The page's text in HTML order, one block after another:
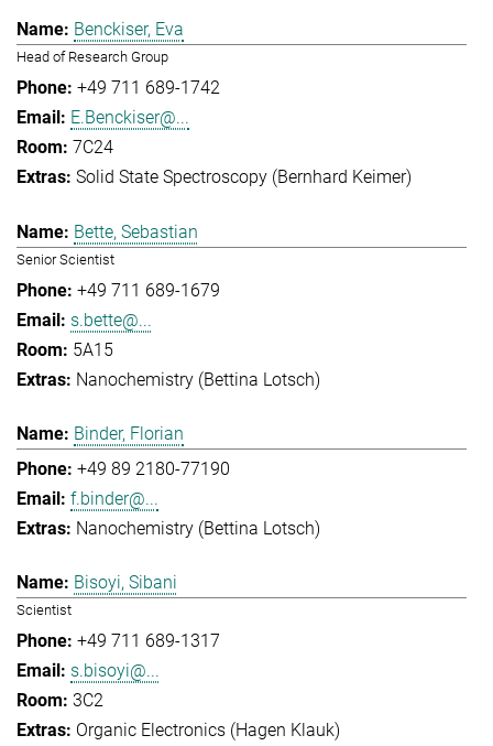
Benckiser, Eva
Head of Research Group
+49 711 689-1742
E.Benckiser@...
7C24
Solid State Spectroscopy (Bernhard Keimer)
Bette, Sebastian
Senior Scientist
+49 711 689-1679
s.bette@...
5A15
Nanochemistry (Bettina Lotsch)
Binder, Florian
+49 89 2180-77190
f.binder@...
Nanochemistry (Bettina Lotsch)
Bisoyi, Sibani
Scientist
+49 711 689-1317
s.bisoyi@...
3C2
Organic Electronics (Hagen Klauk)